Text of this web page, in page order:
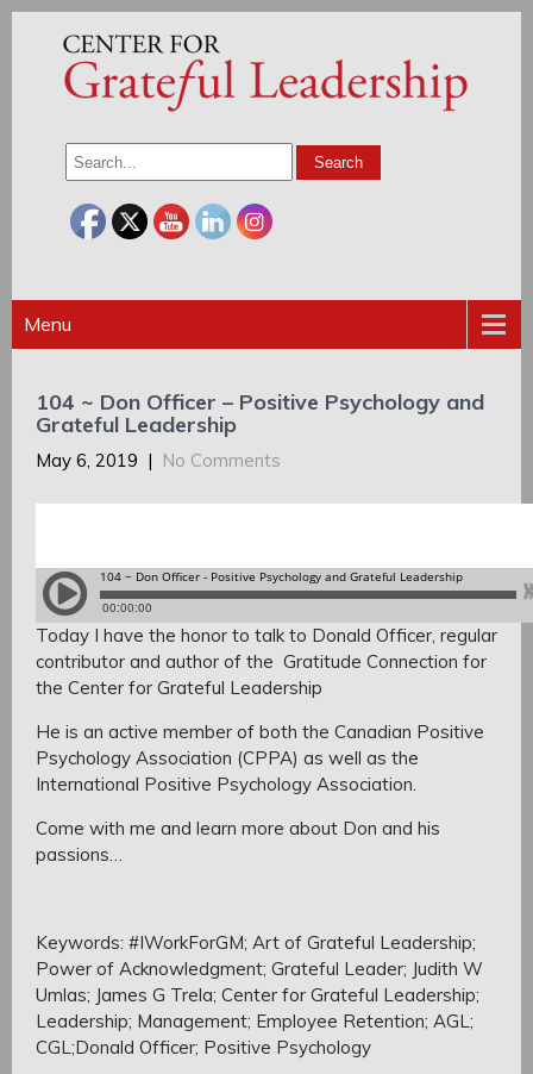
Menu
104 ~ Don Officer – Positive Psychology and
Grateful Leadership
May 6, 2019 | No Comments
Today I have the honor to talk to Donald Officer, regular
contributor and author of the Gratitude Connection for
the Center for Grateful Leadership
He is an active member of both the Canadian Positive
Psychology Association (CPPA) as well as the
International Positive Psychology Association.
Come with me and learn more about Don and his
passions…
Keywords: #IWorkForGM; Art of Grateful Leadership;
Power of Acknowledgment; Grateful Leader; Judith W
Umlas; James G Trela; Center for Grateful Leadership;
Leadership; Management; Employee Retention; AGL;
CGL;Donald Officer; Positive Psychology